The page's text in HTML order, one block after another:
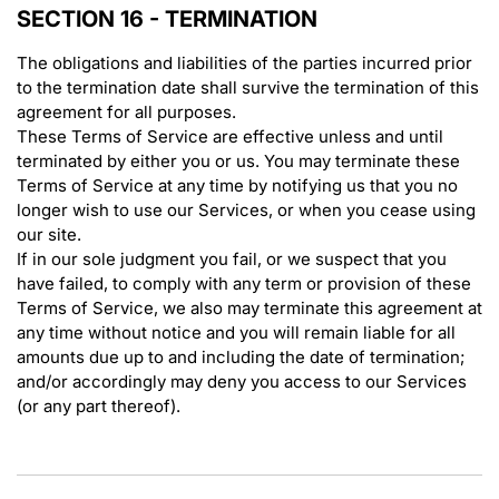
SECTION 16 - TERMINATION
The obligations and liabilities of the parties incurred prior
to the termination date shall survive the termination of this
agreement for all purposes.
These Terms of Service are effective unless and until
terminated by either you or us. You may terminate these
Terms of Service at any time by notifying us that you no
longer wish to use our Services, or when you cease using
our site.
If in our sole judgment you fail, or we suspect that you
have failed, to comply with any term or provision of these
Terms of Service, we also may terminate this agreement at
any time without notice and you will remain liable for all
amounts due up to and including the date of termination;
and/or accordingly may deny you access to our Services
(or any part thereof).